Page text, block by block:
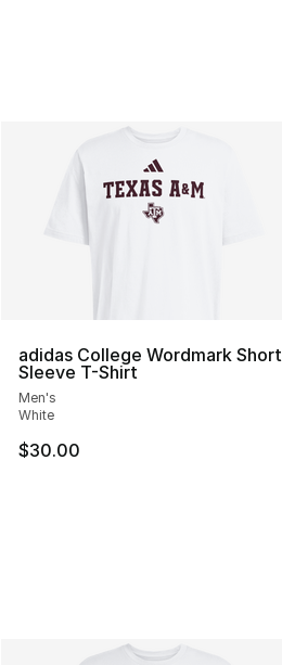
adidas College Wordmark Short
Sleeve T-Shirt
Men's
White
$30.00